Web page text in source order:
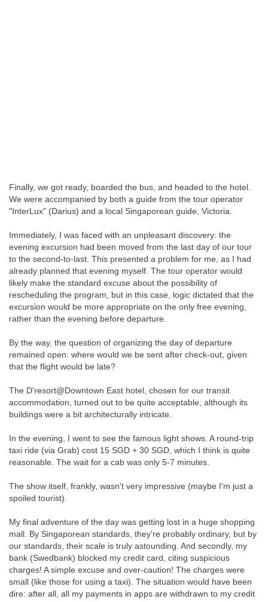
Finally, we got ready, boarded the bus, and headed to the hotel.
We were accompanied by both a guide from the tour operator
"InterLux" (Darius) and a local Singaporean guide, Victoria.
Immediately, I was faced with an unpleasant discovery: the
evening excursion had been moved from the last day of our tour
to the second-to-last. This presented a problem for me, as I had
already planned that evening myself. The tour operator would
likely make the standard excuse about the possibility of
rescheduling the program, but in this case, logic dictated that the
excursion would be more appropriate on the only free evening,
rather than the evening before departure.
By the way, the question of organizing the day of departure
remained open: where would we be sent after check-out, given
that the flight would be late?
The D'resort@Downtown East hotel, chosen for our transit
accommodation, turned out to be quite acceptable, although its
buildings were a bit architecturally intricate.
In the evening, I went to see the famous light shows. A round-trip
taxi ride (via Grab) cost 15 SGD + 30 SGD, which I think is quite
reasonable. The wait for a cab was only 5-7 minutes.
The show itself, frankly, wasn't very impressive (maybe I'm just a
spoiled tourist).
My final adventure of the day was getting lost in a huge shopping
mall. By Singaporean standards, they're probably ordinary, but by
our standards, their scale is truly astounding. And secondly, my
bank (Swedbank) blocked my credit card, citing suspicious
charges! A simple excuse and over-caution! The charges were
small (like those for using a taxi). The situation would have been
dire: after all, all my payments in apps are withdrawn to my credit